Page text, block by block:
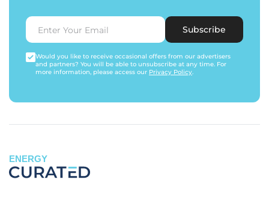
Subscribe
Would you like to receive occasional offers from our advertisers
and partners? You will be able to unsubscribe at any time. For
more information, please access our Privacy Policy.
ENERGY